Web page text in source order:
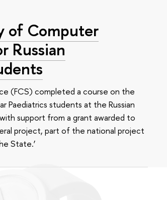
of Computer
Russian
(FCS) completed a course on the
Paediatrics students at the Russian
support from a grant awarded to
project, part of the national project
State.’